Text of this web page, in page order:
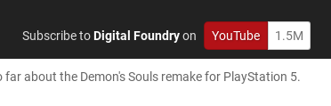
Subscribe toDigital Foundryon YouTube 1.5M
about the Demon's Souls remake for PlayStation 5.